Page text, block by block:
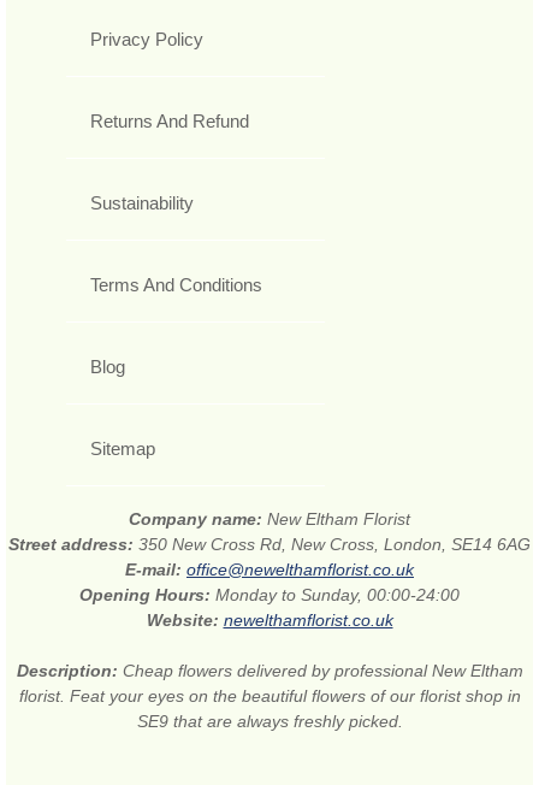
Privacy Policy
Returns And Refund
Sustainability
Terms And Conditions
Blog
Sitemap
Company name: New Eltham Florist
Street address: 350 New Cross Rd, New Cross, London, SE14 6AG
E-mail: office@newelthamflorist.co.uk
Opening Hours: Monday to Sunday, 00:00-24:00
Website: newelthamflorist.co.uk
Description: Cheap flowers delivered by professional New Eltham
florist. Feat your eyes on the beautiful flowers of our florist shop in
SE9 that are always freshly picked.